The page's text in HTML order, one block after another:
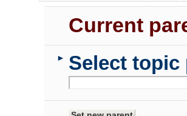
Current
► Select topic